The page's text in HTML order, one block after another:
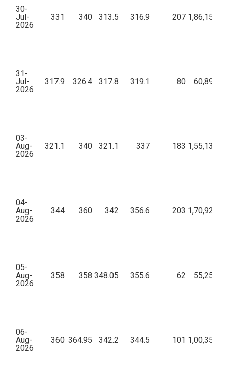
30-
Jul-
2026
331 340 313.5 316.9 207
31-
Jul-
2026
317.9 326.4 317.8 319.1 80
03-
Aug-
2026
321.1 340 321.1 337 183
04-
Aug-
2026
344 360 342 356.6 203
05-
Aug-
2026
358 358 348.05 355.6 62
06-
Aug-
2026
360 364.95 342.2 344.5 101